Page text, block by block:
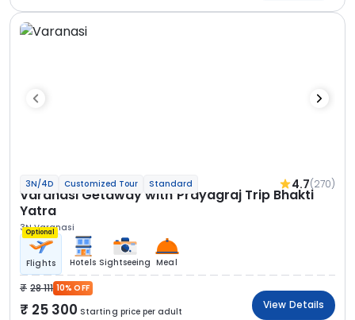
3N/4D Customized Tour Standard 4.7(270)
Varanasi Getaway with Prayagraj Trip Bhakti
Yatra
3N Varanasi
Optional
Flights Hotels Sightseeing Meal
28 111 10% OFF
25 300 Starting price per adult
View Details